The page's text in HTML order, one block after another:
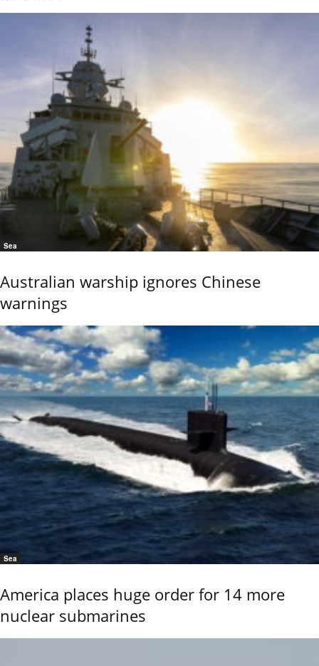
Sea
Australian warship ignores Chinese
warnings
Sea
America places huge order for 14 more
nuclear submarines